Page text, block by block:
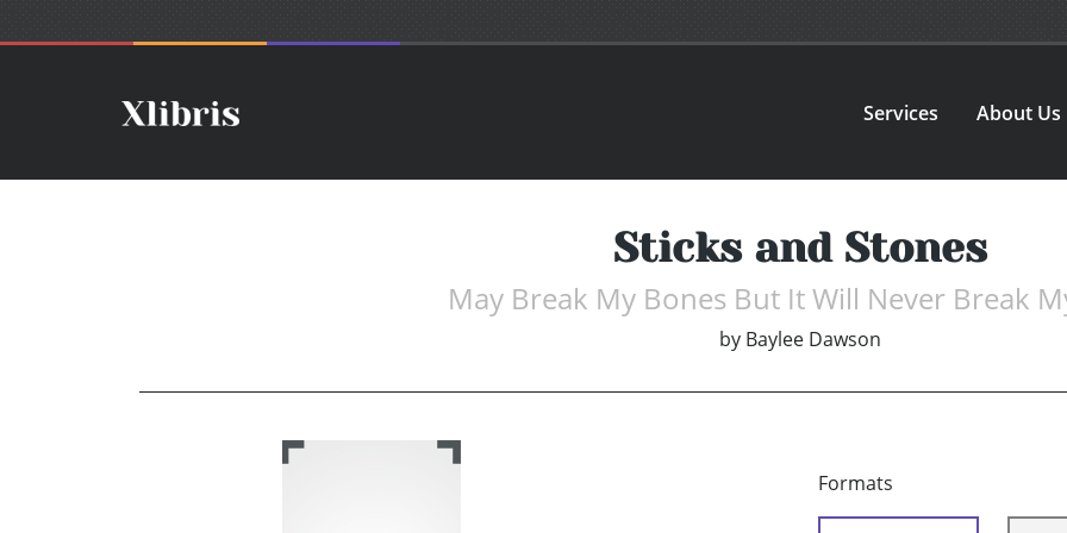
Services About Us
Sticks and Stones
May Break My Bones But It Will Never Break
by Baylee Dawson
Formats